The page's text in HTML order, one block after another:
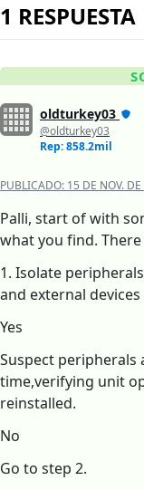
1 RESPUESTA
oldturkey03
@oldturkey03
Rep: 858.2mil
PUBLICADO: 15 DE NOV.
Palli, start of with
what you find.
1. Isolate
and external
Yes
Suspect peripherals
time,verifying unit
reinstalled.
No
Go to step 2.